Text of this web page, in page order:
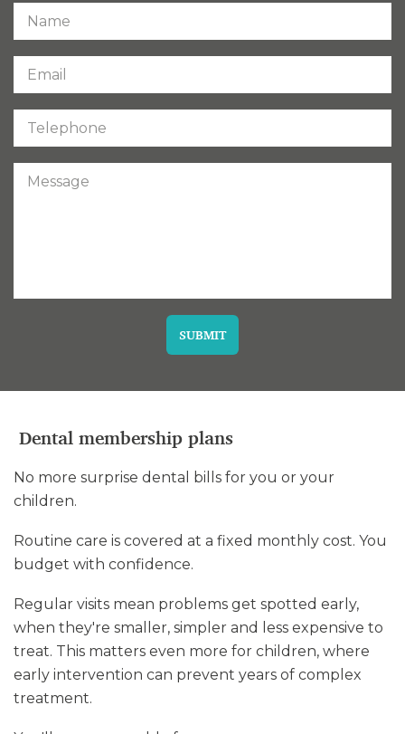
SUBMIT
Dental membership plans
No more surprise dental bills for you or your
children.
Routine care is covered at a fixed monthly cost. You
budget with confidence.
Regular visits mean problems get spotted early,
when they're smaller, simpler and less expensive to
treat. This matters even more for children, where
early intervention can prevent years of complex
treatment.